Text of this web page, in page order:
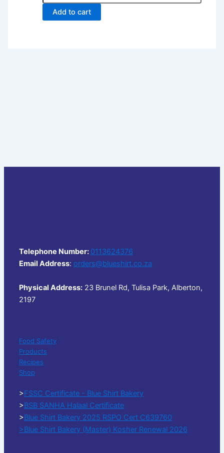
Add to cart
Telephone Number: 0113624376
Email Address: orders@blueshirt.co.za
Physical Address: 23 Brunel Rd, Tulisa Park, Alberton,
2197
Food Safety
Products
Recipes
Shop
>FSSC Certificate - Blue Shirt Bakery
>BSB SANHA Halaal Certificate
>Blue Shirt Bakery 2025 RSPO Cert C639760
>Blue Shirt Bakery (Master) Kosher Renewal 2026